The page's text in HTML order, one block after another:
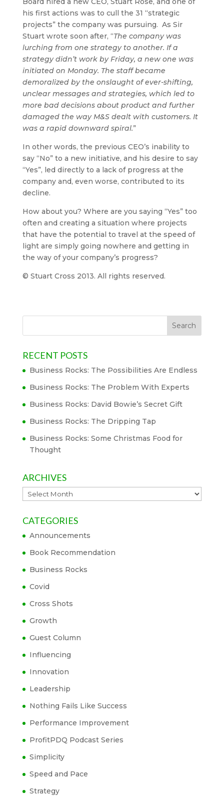
his first actions was to cull the 31 “strategic
projects” the company was pursuing. As Sir
Stuart wrote soon after, “The company was
lurching from one strategy to another. If a
strategy didn’t work by Friday, a new one was
initiated on Monday. The staff became
demoralized by the onslaught of ever-shifting,
unclear messages and strategies, which led to
more bad decisions about product and further
damaged the way M&S dealt with customers. It
was a rapid downward spiral.”
In other words, the previous CEO’s inability to
say “No” to a new initiative, and his desire to say
“Yes”, led directly to a lack of progress at the
company and, even worse, contributed to its
decline.
How about you? Where are you saying “Yes” too
often and creating a situation where projects
that have the potential to travel at the speed of
light are simply going nowhere and getting in
the way of your company’s progress?
© Stuart Cross 2013. All rights reserved.
RECENT POSTS
Business Rocks: The Possibilities Are Endless
Business Rocks: The Problem With Experts
Business Rocks: David Bowie’s Secret Gift
Business Rocks: The Dripping Tap
Business Rocks: Some Christmas Food for
Thought
ARCHIVES
Archives
CATEGORIES
Announcements
Book Recommendation
Business Rocks
Covid
Cross Shots
Growth
Guest Column
Influencing
Innovation
Leadership
Nothing Fails Like Success
Performance Improvement
ProfitPDQ Podcast Series
Simplicity
Speed and Pace
Strategy